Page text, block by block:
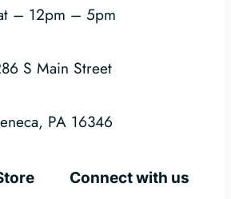
– 12pm – 5pm
S Main Street
PA 16346
Connect with us